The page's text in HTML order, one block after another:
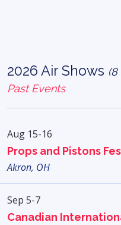
2026 Air Shows
Past Events
Aug 15-16
Props and Pistons
Akron, OH
Sep 5-7
Canadian